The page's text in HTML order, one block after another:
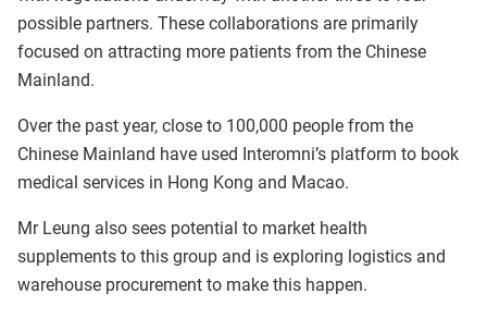
possible partners. These collaborations are primarily
focused on attracting more patients from the Chinese
Mainland.
Over the past year, close to 100,000 people from the
Chinese Mainland have used Interomni’s platform to book
medical services in Hong Kong and Macao.
Mr Leung also sees potential to market health
supplements to this group and is exploring logistics and
warehouse procurement to make this happen.